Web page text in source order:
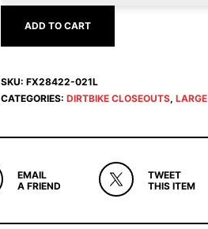
ADD TO CART
SKU: FX28422-021L
CATEGORIES: DIRTBIKE CLOSEOUTS, LARGE
EMAIL
A FRIEND
TWEET
THIS ITEM